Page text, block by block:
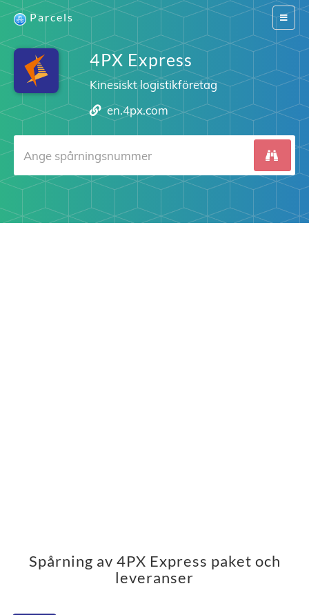
Switch
Parcels
4PX Express
Kinesiskt logistikföretag
en.4px.com
Spårning av 4PX Express paket och
leveranser